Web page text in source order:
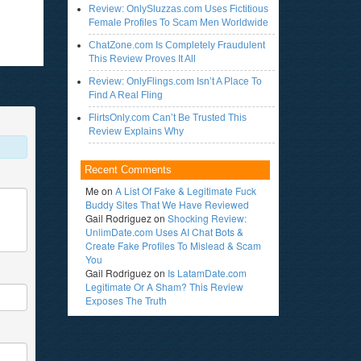
Review: OnlySluzzas.com Uses Fictitious
Female Profiles To Scam Men Worldwide
ChatZone.com Is Completely Fraudulent
This Review Proves It All
Review: OnlyFlings.com Isn’t A Place To
Find A Real Fling
FlirtsOnly.com Can’t Be Trusted This
Review Explains Why
Recent Comments
Me on A List Of Fake & Legitimate Fuck
Buddy Sites That We Have Reviewed
Gail Rodriguezon Shocking Review:
UnlimDate.com Uses AI Chat Bots &
Create Fake Profiles To Mislead & Scam
You
Gail Rodriguezon Is LatamDate.com
Legitimate Or A Sham? This Review
Exposes The Truth